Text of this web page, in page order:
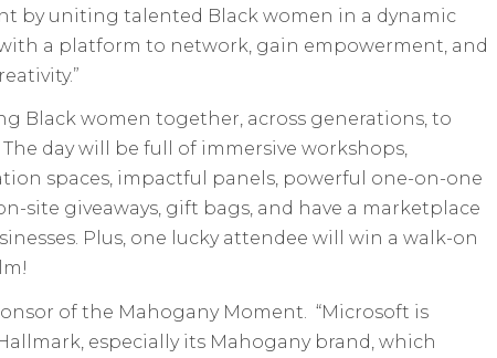
by uniting talented Black women in a dynamic
a platform to network, gain empowerment, and
Black women together, across generations, to
The day will be full of immersive workshops,
spaces, impactful panels, powerful one-on-one
site giveaways, gift bags, and have a marketplace
Plus, one lucky attendee will win a walk-on
of the Mahogany Moment. “Microsoft is
especially its Mahogany brand, which